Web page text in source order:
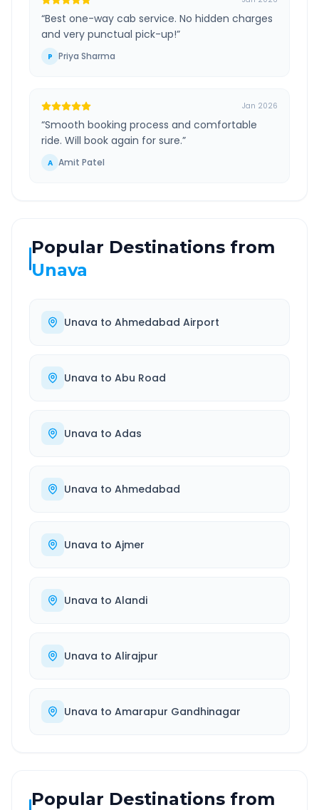
“Best one-way cab service. No hidden charges
and very punctual pick-up!”
P Priya Sharma
Jan 2026
“Smooth booking process and comfortable
ride. Will book again for sure.”
A Amit Patel
Popular Destinations from
Unava
Unava to Ahmedabad Airport
Unava to Abu Road
Unava to Adas
Unava to Ahmedabad
Unava to Ajmer
Unava to Alandi
Unava to Alirajpur
Unava to Amarapur Gandhinagar
Popular Destinations from